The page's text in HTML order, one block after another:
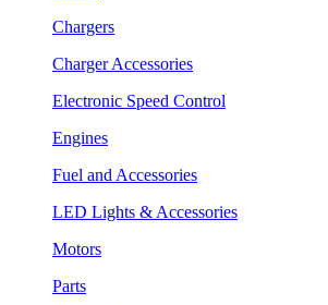
Chargers
Charger Accessories
Electronic Speed Control
Engines
Fuel and Accessories
LED Lights & Accessories
Motors
Parts